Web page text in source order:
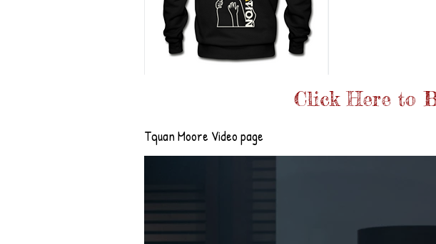
Click Here to
Tquan Moore Video page